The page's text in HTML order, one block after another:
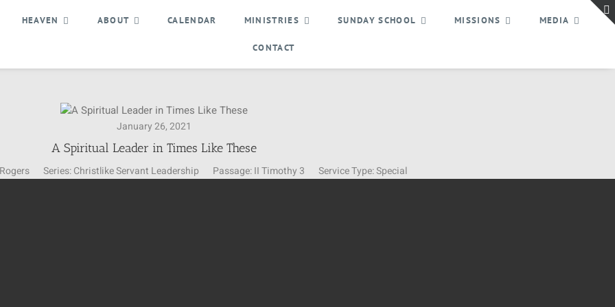
HEAVEN ABOUT CALENDAR MINISTRIES SUNDAY SCHOOL MISSIONS MEDIA
CONTACT
January 26, 2021
A Spiritual Leader in Times Like These
Series:Christlike Servant Leadership Passage:II Timothy 3 Service Type:Special